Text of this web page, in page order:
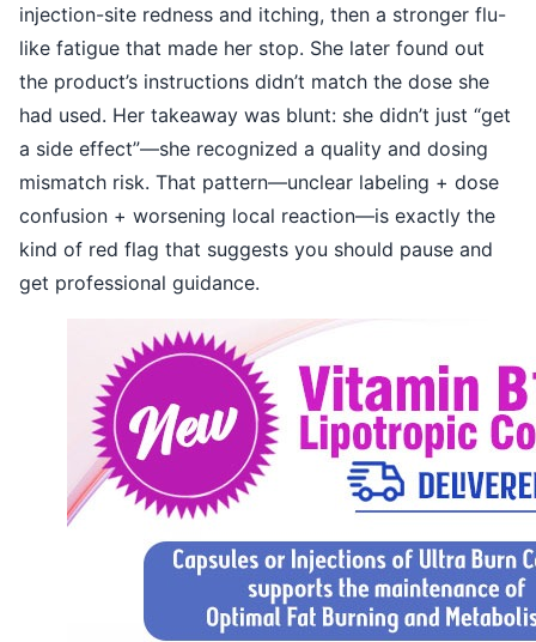
injection-site redness and itching, then a stronger flu-
like fatigue that made her stop. She later found out
the product’s instructions didn’t match the dose she
had used. Her takeaway was blunt: she didn’t just “get
a side effect”—she recognized a quality and dosing
mismatch risk. That pattern—unclear labeling + dose
confusion + worsening local reaction—is exactly the
kind of red flag that suggests you should pause and
get professional guidance.